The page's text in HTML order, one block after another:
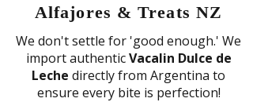
Alfajores & Treats NZ
We don't settle for 'good enough.' We
import authenticVacalin Dulce de
Leche directly from Argentina to
ensure every bite is perfection!